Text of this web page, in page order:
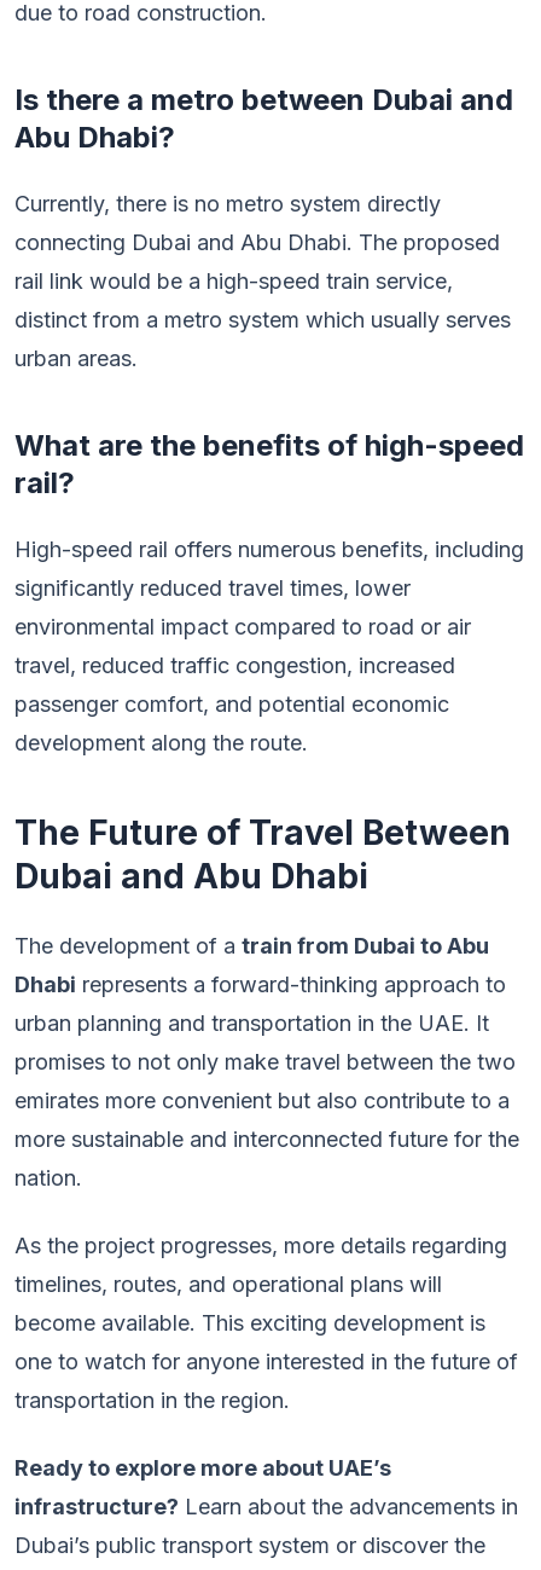
due to road construction.
Is there a metro between Dubai and
Abu Dhabi?
Currently, there is no metro system directly
connecting Dubai and Abu Dhabi. The proposed
rail link would be a high-speed train service,
distinct from a metro system which usually serves
urban areas.
What are the benefits of high-speed
rail?
High-speed rail offers numerous benefits, including
significantly reduced travel times, lower
environmental impact compared to road or air
travel, reduced traffic congestion, increased
passenger comfort, and potential economic
development along the route.
The Future of Travel Between
Dubai and Abu Dhabi
The development of a train from Dubai to Abu
Dhabi represents a forward-thinking approach to
urban planning and transportation in the UAE. It
promises to not only make travel between the two
emirates more convenient but also contribute to a
more sustainable and interconnected future for the
nation.
As the project progresses, more details regarding
timelines, routes, and operational plans will
become available. This exciting development is
one to watch for anyone interested in the future of
transportation in the region.
Ready to explore more about UAE’s
infrastructure? Learn about the advancements in
Dubai’s public transport system or discover the